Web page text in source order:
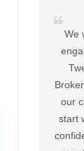
We
our
start